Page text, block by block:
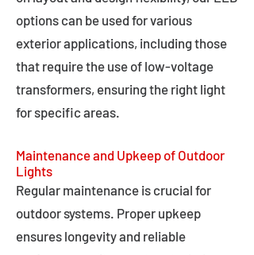
options can be used for various
exterior applications, including those
that require the use of low-voltage
transformers, ensuring the right light
for specific areas.
Maintenance and Upkeep of Outdoor
Lights
Regular maintenance is crucial for
outdoor systems. Proper upkeep
ensures longevity and reliable